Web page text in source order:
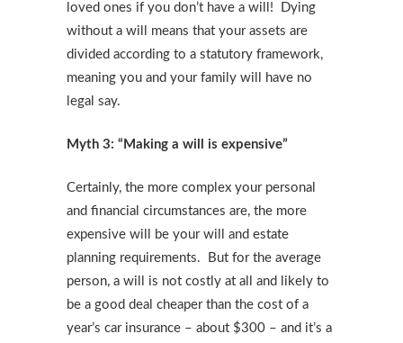
loved ones if you don’t have a will! Dying
without a will means that your assets are
divided according to a statutory framework,
meaning you and your family will have no
legal say.
Myth 3: “Making a will is expensive”
Certainly, the more complex your personal
and financial circumstances are, the more
expensive will be your will and estate
planning requirements. But for the average
person, a will is not costly at all and likely to
be a good deal cheaper than the cost of a
year’s car insurance – about $300 – and it’s a